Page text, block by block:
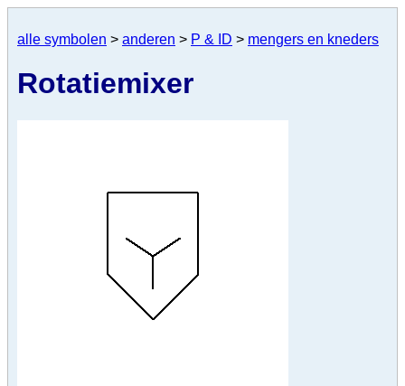
alle symbolen > anderen > P & ID > mengers en kneders
Rotatiemixer